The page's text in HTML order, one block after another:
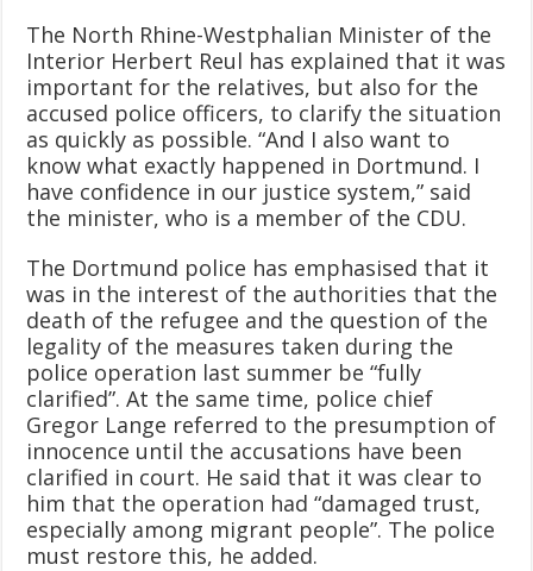
The North Rhine-Westphalian Minister of the
Interior Herbert Reul has explained that it was
important for the relatives, but also for the
accused police officers, to clarify the situation
as quickly as possible. “And I also want to
know what exactly happened in Dortmund. I
have confidence in our justice system,” said
the minister, who is a member of the CDU.
The Dortmund police has emphasised that it
was in the interest of the authorities that the
death of the refugee and the question of the
legality of the measures taken during the
police operation last summer be “fully
clarified”. At the same time, police chief
Gregor Lange referred to the presumption of
innocence until the accusations have been
clarified in court. He said that it was clear to
him that the operation had “damaged trust,
especially among migrant people”. The police
must restore this, he added.